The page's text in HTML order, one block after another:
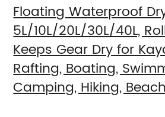
Floating Waterproof
5L/10L/20L/30L/40L,
Keeps Gear Dry for
Rafting, Boating,
Camping, Hiking,